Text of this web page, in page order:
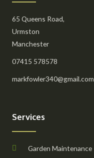
65 Queens Road,
Urmston
Manchester
07415 578578
markfowler340@gmail.com
Services
Garden Maintenance